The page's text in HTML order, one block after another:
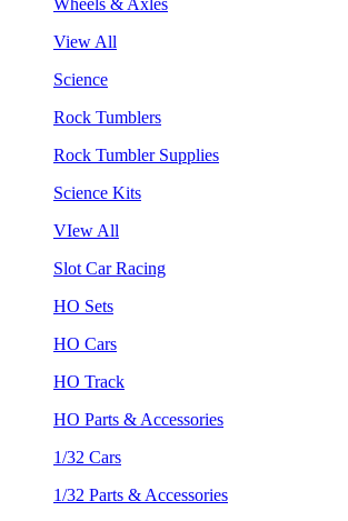
View All
Science
Rock Tumblers
Rock Tumbler Supplies
Science Kits
VIew All
Slot Car Racing
HO Sets
HO Cars
HO Track
HO Parts & Accessories
1/32 Cars
1/32 Parts & Accessories